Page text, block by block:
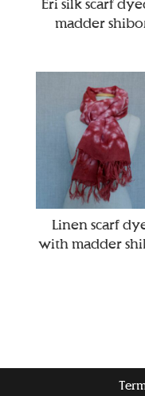
Eri silk scarf
madder
Linen scarf
with madder